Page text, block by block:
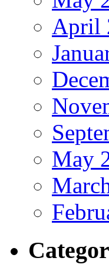
April
May